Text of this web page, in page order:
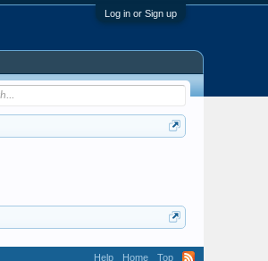
Log in or Sign up
Help Home
Top